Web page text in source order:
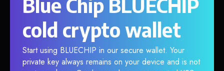
Blue Chip BLUECHIP
cold crypto wallet
Start using BLUECHIP in our secure wallet. Your
private key always remains on your device and is not